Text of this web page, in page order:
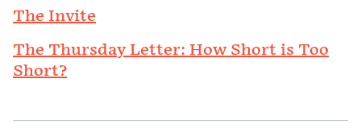
The Invite
The Thursday Letter: How Short is Too
Short?